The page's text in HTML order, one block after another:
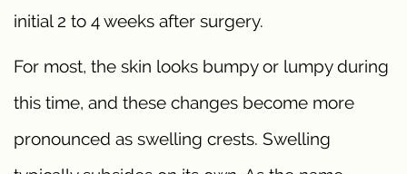
initial 2 to 4 weeks after surgery.
For most, the skin looks bumpy or lumpy during
this time, and these changes become more
pronounced as swelling crests. Swelling